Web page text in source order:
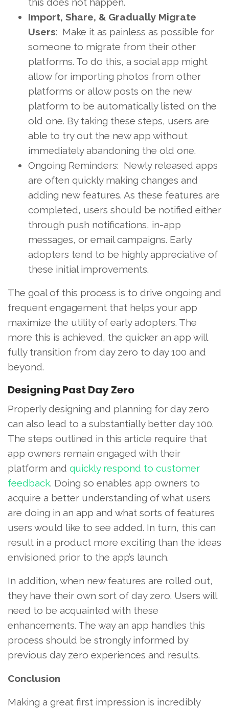
Import, Share, & Gradually Migrate
Users: Make it as painless as possible for
someone to migrate from their other
platforms. To do this, a social app might
allow for importing photos from other
platforms or allow posts on the new
platform to be automatically listed on the
old one. By taking these steps, users are
able to try out the new app without
immediately abandoning the old one.
Ongoing Reminders: Newly released apps
are often quickly making changes and
adding new features. As these features are
completed, users should be notified either
through push notifications, in-app
messages, or email campaigns. Early
adopters tend to be highly appreciative of
these initial improvements.
The goal of this process is to drive ongoing and
frequent engagement that helps your app
maximize the utility of early adopters. The
more this is achieved, the quicker an app will
fully transition from day zero to day 100 and
beyond.
Designing Past Day Zero
Properly designing and planning for day zero
can also lead to a substantially better day 100.
The steps outlined in this article require that
app owners remain engaged with their
platform and quickly respond to customer
feedback. Doing so enables app owners to
acquire a better understanding of what users
are doing in an app and what sorts of features
users would like to see added. In turn, this can
result in a product more exciting than the ideas
envisioned prior to the app’s launch.
In addition, when new features are rolled out,
they have their own sort of day zero. Users will
need to be acquainted with these
enhancements. The way an app handles this
process should be strongly informed by
previous day zero experiences and results.
Conclusion
Making a great first impression is incredibly